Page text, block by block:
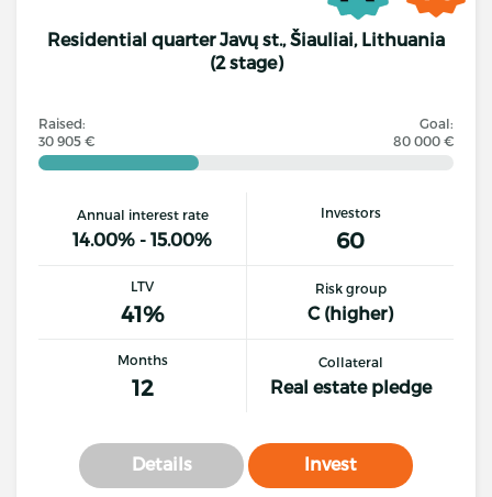
Residential quarter Javų st., Šiauliai, Lithuania
(2 stage)
Raised:
30 905 €
Goal:
80 000 €
Annual interest rate
14.00% - 15.00%
Investors
60
LTV
41%
Risk group
C (higher)
Months
12
Collateral
Real estate pledge
Details Invest